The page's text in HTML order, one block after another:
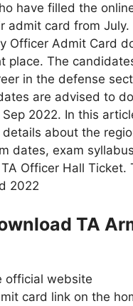
have filled the
admit card from July.
Officer Admit Card
place. The
in the defense
are advised to
2022. In this
about the
dates, exam
Officer Hall Ticket.
2022
TA
official website
card link on the